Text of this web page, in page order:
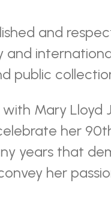
and
public
Mary Lloyd
her
years that
her